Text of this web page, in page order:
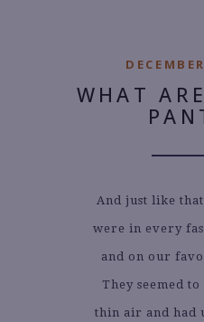
WHAT
And just like
were in every
and on our
They seemed
thin air and had